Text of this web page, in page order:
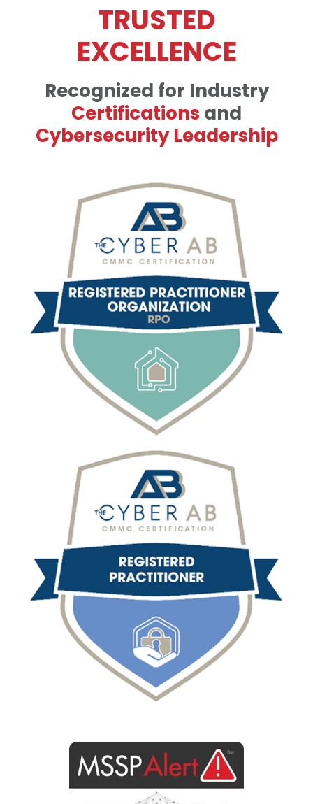
TRUSTED
EXCELLENCE
Recognized for Industry
Certifications and
Cybersecurity Leadership